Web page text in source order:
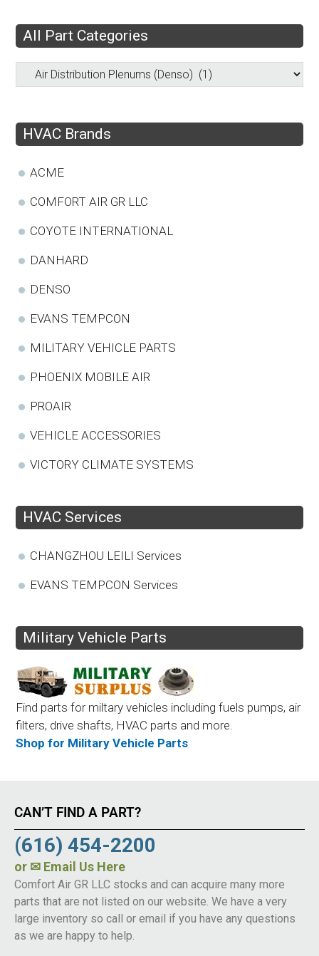
All Part Categories
HVAC Brands
ACME
COMFORT AIR GR LLC
COYOTE INTERNATIONAL
DANHARD
DENSO
EVANS TEMPCON
MILITARY VEHICLE PARTS
PHOENIX MOBILE AIR
PROAIR
VEHICLE ACCESSORIES
VICTORY CLIMATE SYSTEMS
HVAC Services
CHANGZHOU LEILI Services
EVANS TEMPCON Services
Military Vehicle Parts
Find parts for miltary vehicles including fuels pumps, air
filters, drive shafts, HVAC parts and more.
Shop for Military Vehicle Parts
CAN’T FIND A PART?
(616) 454-2200
or ✉ Email Us Here
Comfort Air GR LLC stocks and can acquire many more
parts that are not listed on our website. We have a very
large inventory so call or email if you have any questions
as we are happy to help.